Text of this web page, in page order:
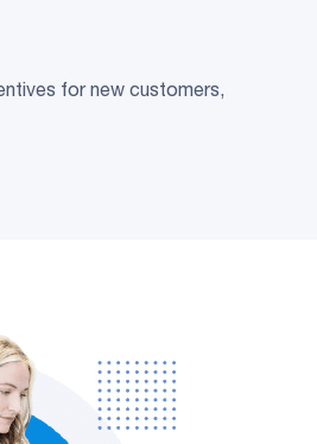
for new customers,